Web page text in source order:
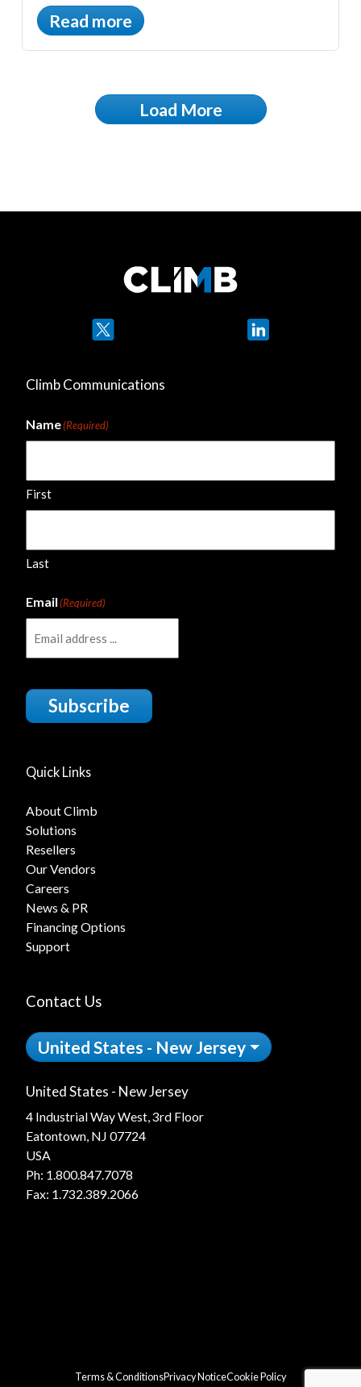
Read more
Load More
Climb Communications
Name(Required)
First
Last
Email(Required)
Subscribe
Quick Links
About Climb
Solutions
Resellers
Our Vendors
Careers
News & PR
Financing Options
Support
Contact Us
United States - New Jersey
United States - New Jersey
4 Industrial Way West, 3rd Floor
Eatontown, NJ 07724
USA
Ph: 1.800.847.7078
Fax: 1.732.389.2066
Terms & ConditionsPrivacy NoticeCookie Policy